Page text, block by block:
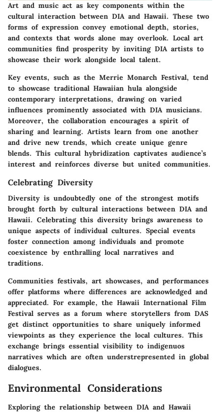
Art and music act as key components within the
cultural interaction between DIA and Hawaii. These two
forms of expression convey emotional depth, stories,
and contexts that words alone may overlook. Local art
communities find prosperity by inviting DIA artists to
showcase their work alongside local talent.
Key events, such as the Merrie Monarch Festival, tend
to showcase traditional Hawaiian hula alongside
contemporary interpretations, drawing on varied
influences prominently associated with DIA musicians.
Moreover, the collaboration encourages a spirit of
sharing and learning. Artists learn from one another
and drive new trends, which create unique genre
blends. This cultural hybridization captivates audience’s
interest and reinforces diverse but united communities.
Celebrating Diversity
Diversity is undoubtedly one of the strongest motifs
brought forth by cultural interactions between DIA and
Hawaii. Celebrating this diversity brings awareness to
unique aspects of individual cultures. Special events
foster connection among individuals and promote
coexistence by enthralling local narratives and
traditions.
Communities festivals, art showcases, and performances
offer platforms where differences are acknowledged and
appreciated. For example, the Hawaii International Film
Festival serves as a forum where storytellers from DAS
get distinct opportunities to share uniquely informed
viewpoints as they experience the local cultures. This
exchange brings essential visibility to indigenuos
narratives which are often understrepresented in global
dialogues.
Environmental Considerations
Exploring the relationship between DIA and Hawaii